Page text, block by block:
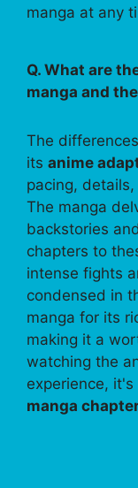
manga at any
Q. What are
manga and
The
its anime
pacing,
The manga
backstories
chapters to
intense fights
condensed in
manga for its
making it a
watching the
experience,
manga